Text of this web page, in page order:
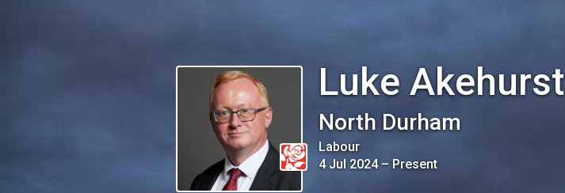
Luke Akehurst
North Durham
Labour
4 Jul 2024– Present